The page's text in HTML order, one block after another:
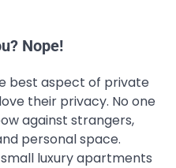
Nope!
best aspect of private
their privacy. No one
against strangers,
personal space.
luxury apartments